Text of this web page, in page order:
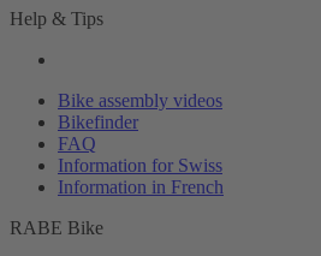
Help & Tips
Bike assembly videos
Bikefinder
FAQ
Information for Swiss
Information in French
RABE Bike